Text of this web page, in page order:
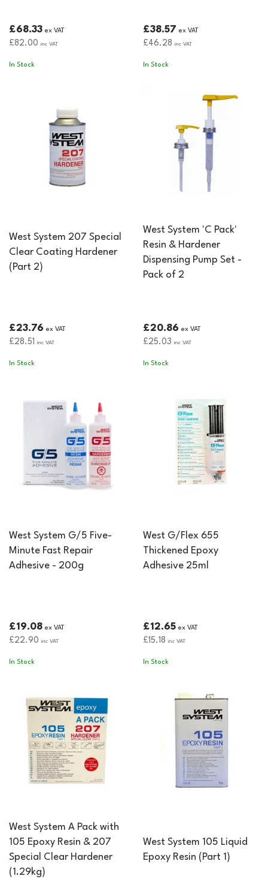
£68.33 ex VAT
£82.00 inc VAT
In Stock
£38.57 ex VAT
£46.28 inc VAT
In Stock
West System 207 Special
Clear Coating Hardener
(Part 2)
£23.76 ex VAT
£28.51 inc VAT
In Stock
West System 'C Pack'
Resin & Hardener
Dispensing Pump Set -
Pack of 2
£20.86 ex VAT
£25.03 inc VAT
In Stock
West System G/5 Five-
Minute Fast Repair
Adhesive - 200g
£19.08 ex VAT
£22.90 inc VAT
In Stock
West G/Flex 655
Thickened Epoxy
Adhesive 25ml
£12.65 ex VAT
£15.18 inc VAT
In Stock
West System A Pack with
105 Epoxy Resin & 207
Special Clear Hardener
(1.29kg)
West System 105 Liquid
Epoxy Resin (Part 1)